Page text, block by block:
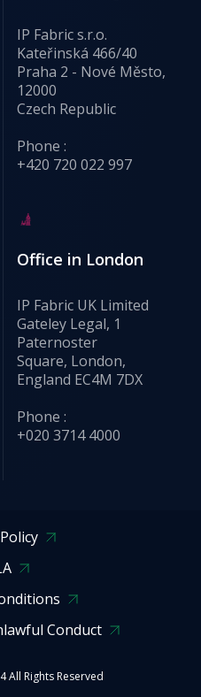
IP Fabric s.r.o.
Kateřinská 466/40
Praha 2 - Nové Město,
12000
Czech Republic
Phone :
+420 720 022 997
Office in London
IP Fabric UK Limited
Gateley Legal, 1
Paternoster
Square, London,
England EC4M 7DX
Phone :
+020 3714 4000
Conduct
All Rights Reserved